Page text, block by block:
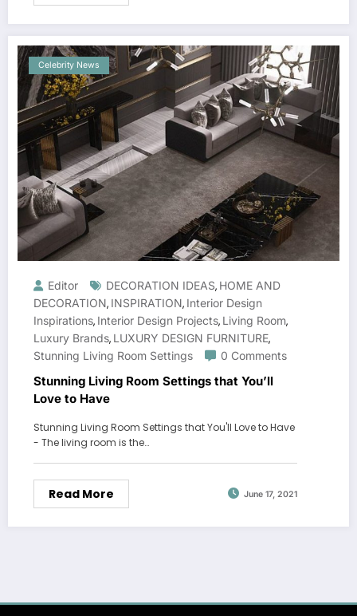
Celebrity News
Editor DECORATION IDEAS, HOME AND
DECORATION, INSPIRATION, Interior Design
Inspirations, Interior Design Projects, Living Room,
Luxury Brands, LUXURY DESIGN FURNITURE,
Stunning Living Room Settings
0 Comments
Stunning Living Room Settings that You’ll
Love to Have
Stunning Living Room Settings that You'll Love to Have
- The living room is the…
Read More June 17, 2021